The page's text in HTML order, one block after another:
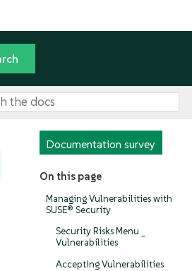
Documentation survey
On this page
Managing Vulnerabilities with
SUSE® Security
Security Risks Menu _
Vulnerabilities
Accepting Vulnerabilities